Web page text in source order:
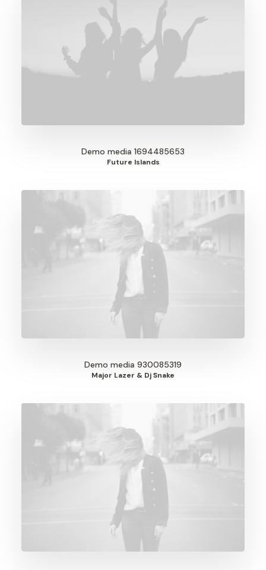
Demo media 1694485653
Future Islands
Demo media 930085319
Major Lazer & Dj Snake